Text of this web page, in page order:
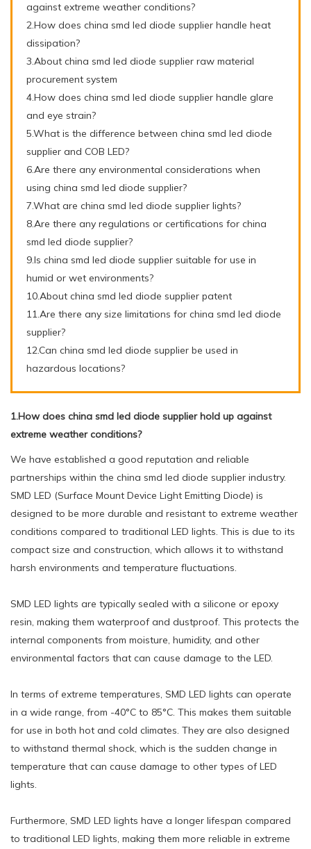
against extreme weather conditions?
2.How does china smd led diode supplier handle heat
dissipation?
3.About china smd led diode supplier raw material
procurement system
4.How does china smd led diode supplier handle glare
and eye strain?
5.What is the difference between china smd led diode
supplier and COB LED?
6.Are there any environmental considerations when
using china smd led diode supplier?
7.What are china smd led diode supplier lights?
8.Are there any regulations or certifications for china
smd led diode supplier?
9.Is china smd led diode supplier suitable for use in
humid or wet environments?
10.About china smd led diode supplier patent
11.Are there any size limitations for china smd led diode
supplier?
12.Can china smd led diode supplier be used in
hazardous locations?
1.How does china smd led diode supplier hold up against
extreme weather conditions?
We have established a good reputation and reliable
partnerships within the china smd led diode supplier industry.
SMD LED (Surface Mount Device Light Emitting Diode) is
designed to be more durable and resistant to extreme weather
conditions compared to traditional LED lights. This is due to its
compact size and construction, which allows it to withstand
harsh environments and temperature fluctuations.
SMD LED lights are typically sealed with a silicone or epoxy
resin, making them waterproof and dustproof. This protects the
internal components from moisture, humidity, and other
environmental factors that can cause damage to the LED.
In terms of extreme temperatures, SMD LED lights can operate
in a wide range, from -40°C to 85°C. This makes them suitable
for use in both hot and cold climates. They are also designed
to withstand thermal shock, which is the sudden change in
temperature that can cause damage to other types of LED
lights.
Furthermore, SMD LED lights have a longer lifespan compared
to traditional LED lights, making them more reliable in extreme